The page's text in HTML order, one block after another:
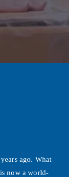
ago. What
now a world-